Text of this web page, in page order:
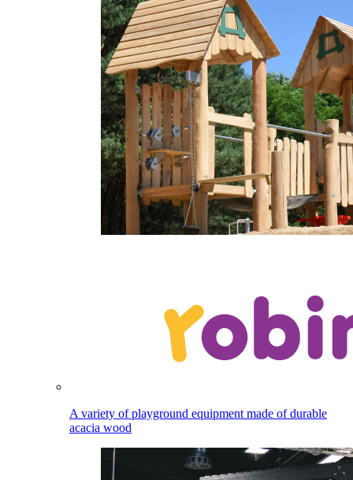
A variety of playground equipment made of durable
acacia wood